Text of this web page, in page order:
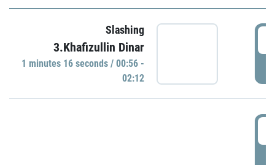
Slashing
3.Khafizullin Dinar
1 minutes 16 seconds / 00:56 -
02:12